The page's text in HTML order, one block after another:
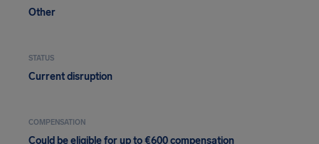
Other
STATUS
Current disruption
COMPENSATION
Could be eligible for up to €600 compensation